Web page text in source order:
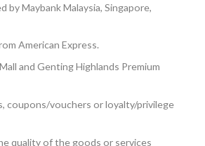
by Maybank Malaysia, Singapore,
American Express.
and Genting Highlands Premium
coupons/vouchers or loyalty/privilege
quality of the goods or services